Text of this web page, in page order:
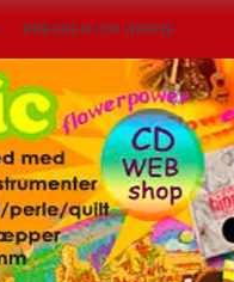
PRESSEN OM HIPPIE